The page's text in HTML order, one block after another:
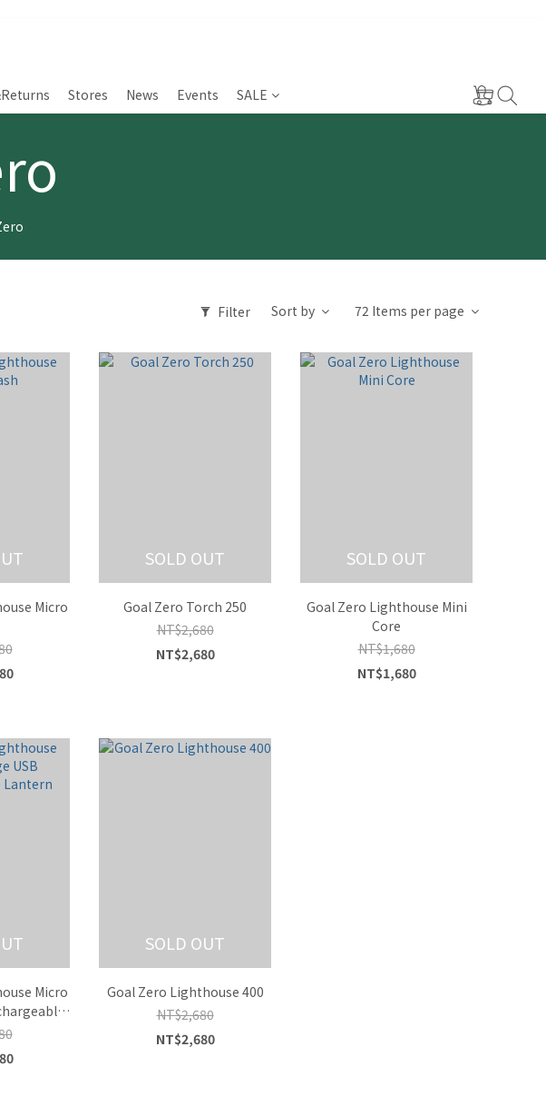
Stores News Events SALE
Filter Sort by 72 Items per page
Micro
SOLD OUT
Goal Zero Torch 250
NT$2,680
NT$2,680
SOLD OUT
Goal Zero Lighthouse Mini
Core
NT$1,680
NT$1,680
Micro
SOLD OUT
Goal Zero Lighthouse 400
NT$2,680
NT$2,680